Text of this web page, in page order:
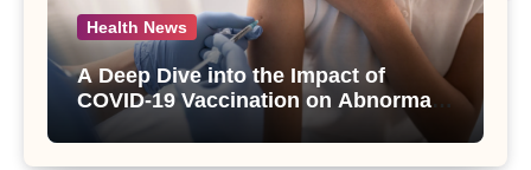
Health News
A Deep Dive into the Impact of
COVID-19 Vaccination on Abnormal
Uterine Bleeding: Insights from a
Major Health Study